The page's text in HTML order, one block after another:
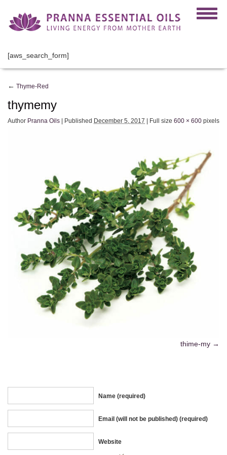
[aws_search_form]
← Thyme-Red
thymemy
Author Pranna Oils | Published December 5, 2017 | Full size 600 × 600 pixels
thime-my
Name (required)
Email (will not be published) (required)
Website